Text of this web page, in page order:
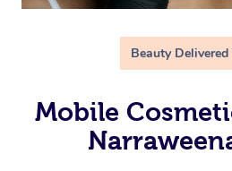
Beauty Delivered
Mobile